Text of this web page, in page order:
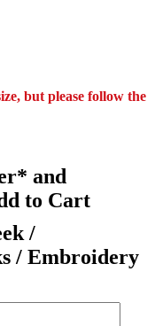
but please follow the
and
to Cart
/
/ Embroidery